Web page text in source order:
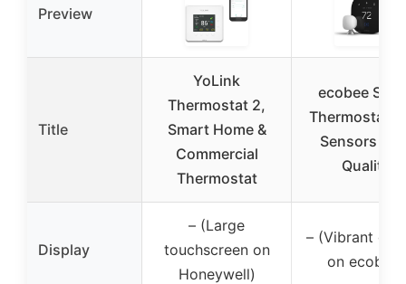
Preview
Title
YoLink
Thermostat 2,
Smart Home &
Commercial
Thermostat
ecobee
Thermostat
Sensors &
Quality
Display
– (Large
touchscreen on
Honeywell)
– (Vibrant
on ecobee)